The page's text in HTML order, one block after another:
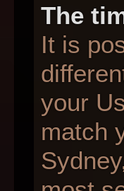
The
It is
your
match